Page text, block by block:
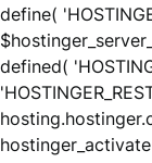
define(
defined(